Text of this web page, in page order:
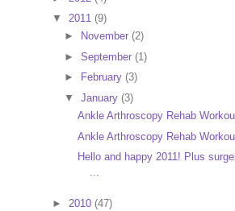
▼ 2011 (9)
►
November (2)
►September (1)
►
February (3)
▼January (3)
Ankle Arthroscopy Rehab
Ankle Arthroscopy Rehab
Hello and happy 2011! Plus
...
► 2010 (47)